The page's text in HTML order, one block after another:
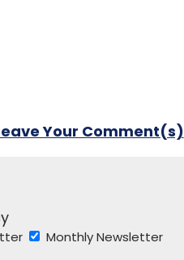
Your Comment(s)
Monthly Newsletter